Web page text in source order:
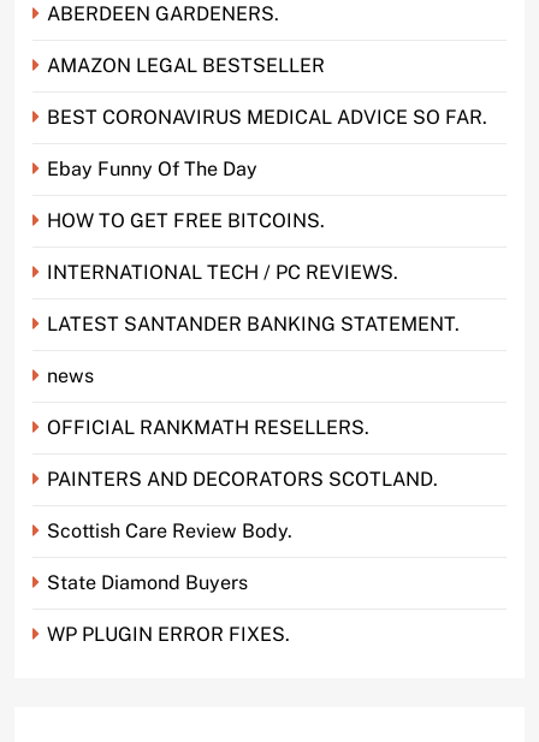
ABERDEEN GARDENERS.
AMAZON LEGAL BESTSELLER
BEST CORONAVIRUS MEDICAL ADVICE SO FAR.
Ebay Funny Of The Day
HOW TO GET FREE BITCOINS.
INTERNATIONAL TECH / PC REVIEWS.
LATEST SANTANDER BANKING STATEMENT.
news
OFFICIAL RANKMATH RESELLERS.
PAINTERS AND DECORATORS SCOTLAND.
Scottish Care Review Body.
State Diamond Buyers
WP PLUGIN ERROR FIXES.